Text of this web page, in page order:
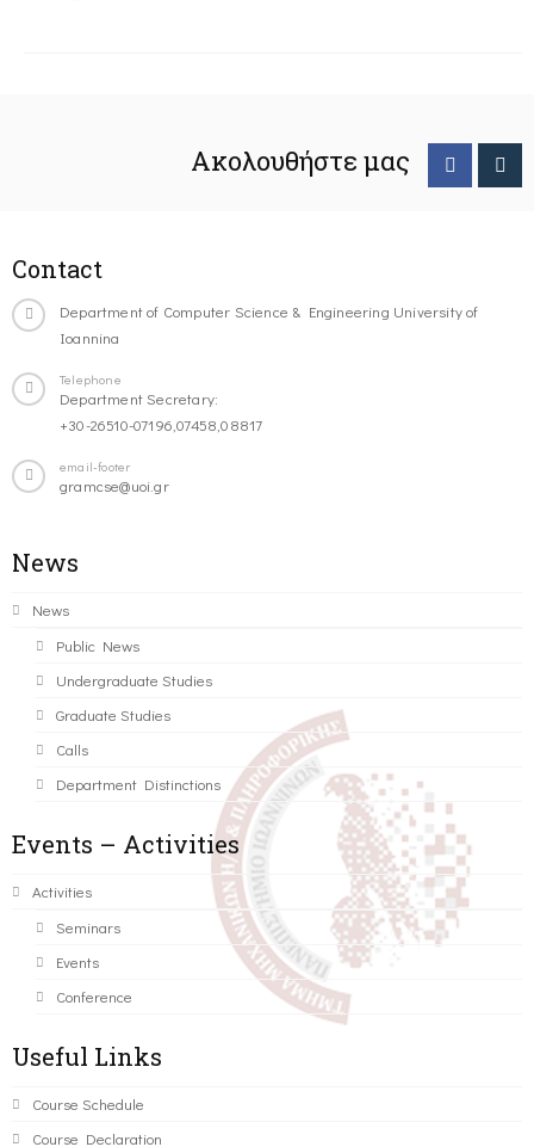
Ακολουθήστε μας
Contact
Department of Computer Science & Engineering University of
Ioannina
Telephone
Department Secretary:
+30-26510-07196,07458,08817
email-footer
gramcse@uoi.gr
News
News
Public News
Undergraduate Studies
Graduate Studies
Calls
Department Distinctions
Events – Activities
Activities
Seminars
Events
Conference
Useful Links
Course Schedule
Course Declaration